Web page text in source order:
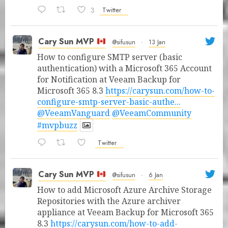
3 Twitter
Cary Sun MVP @sifusun · 13 Jan
How to configure SMTP server (basic
authentication) with a Microsoft 365 Account
for Notification at Veeam Backup for
Microsoft 365 8.3 https://carysun.com/how-to-
configure-smtp-server-basic-authe...
@VeeamVanguard @VeeamCommunity
#mvpbuzz
Twitter
Cary Sun MVP @sifusun · 6 Jan
How to add Microsoft Azure Archive Storage
Repositories with the Azure archiver
appliance at Veeam Backup for Microsoft 365
8.3 https://carysun.com/how-to-add-